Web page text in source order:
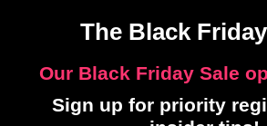
The Black
Our Black Friday Sale
Sign up for priority